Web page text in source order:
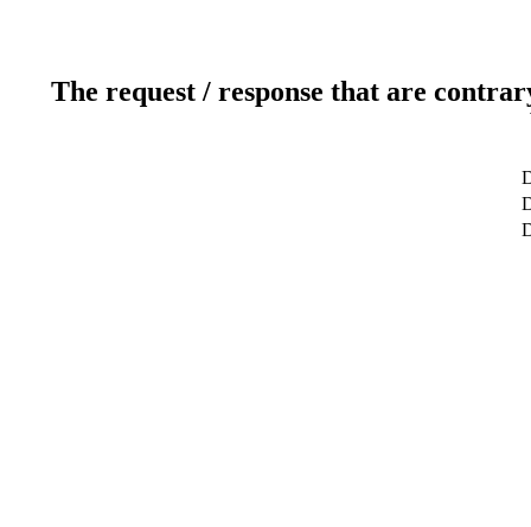
The request / response that are